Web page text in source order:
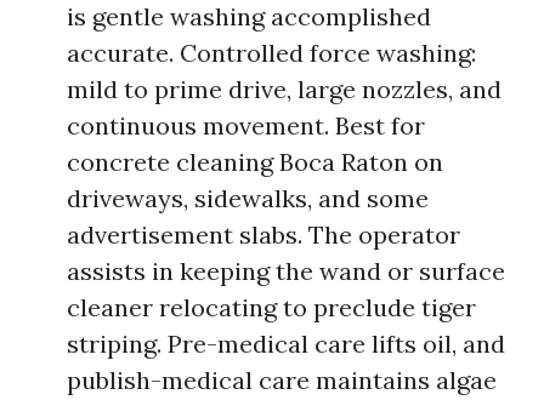
is gentle washing accomplished
accurate. Controlled force washing:
mild to prime drive, large nozzles, and
continuous movement. Best for
concrete cleaning Boca Raton on
driveways, sidewalks, and some
advertisement slabs. The operator
assists in keeping the wand or surface
cleaner relocating to preclude tiger
striping. Pre-medical care lifts oil, and
publish-medical care maintains algae